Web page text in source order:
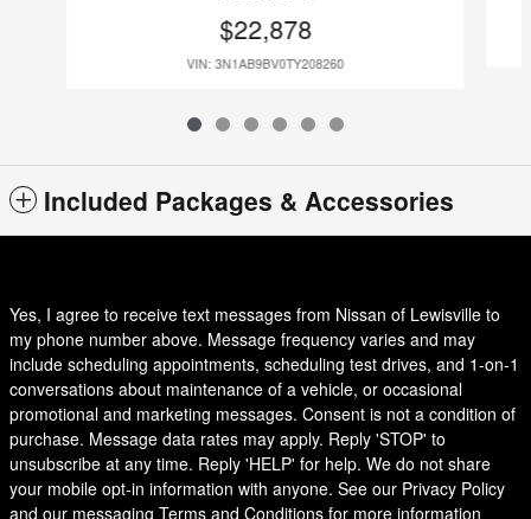
$22,878
VIN: 3N1AB9BV0TY208260
Included Packages & Accessories
Yes, I agree to receive text messages from Nissan of Lewisville to
my phone number above. Message frequency varies and may
include scheduling appointments, scheduling test drives, and 1-on-1
conversations about maintenance of a vehicle, or occasional
promotional and marketing messages. Consent is not a condition of
purchase. Message data rates may apply. Reply 'STOP' to
unsubscribe at any time. Reply 'HELP' for help. We do not share
your mobile opt-in information with anyone. See our Privacy Policy
and our messaging Terms and Conditions for more information